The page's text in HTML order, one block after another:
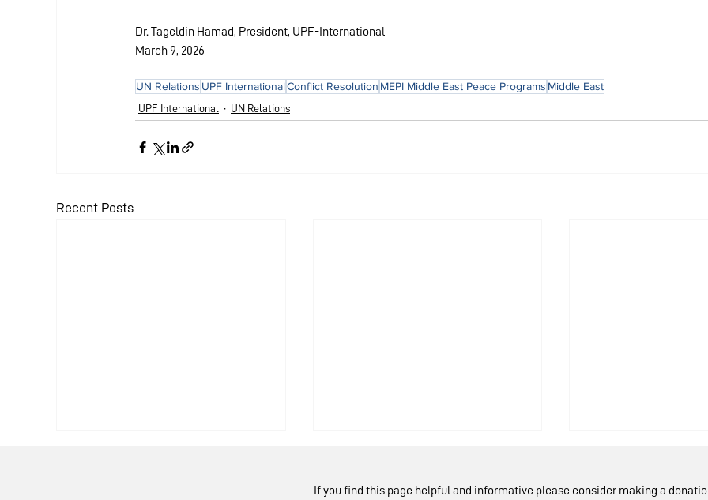
Dr. Tageldin Hamad, President, UPF-International
March 9, 2026
UN Relations UPF InternationalConflict Resolution MEPI Middle East Peace Programs Middle East
UPF International UN Relations
Recent Posts
If you find this page helpful and informative please consider making a